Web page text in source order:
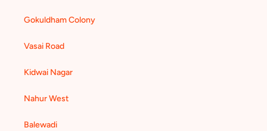
Gokuldham Colony
Vasai Road
Kidwai Nagar
Nahur West
Balewadi